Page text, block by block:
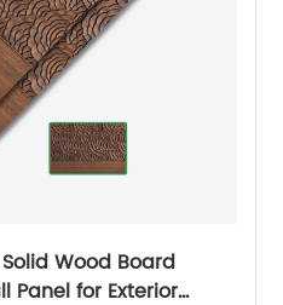
Wood Board
Panel for Exterior